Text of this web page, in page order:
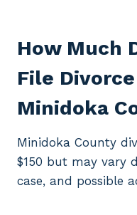
How Much
File
Minidoka
Minidoka County
$150 but may vary
case, and possible